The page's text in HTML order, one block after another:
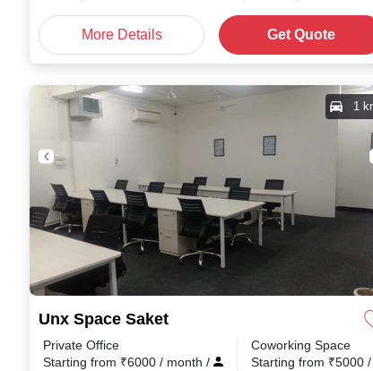
More Details Get Quote
Unx Space Saket
1
Private Office
Starting from ₹6000 / month /
Coworking Space
Starting from ₹5000